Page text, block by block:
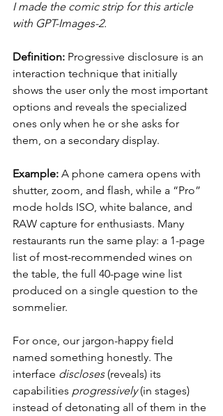
I made the comic strip for this article
with GPT-Images-2.
Definition: Progressive disclosure is an
interaction technique that initially
shows the user only the most important
options and reveals the specialized
ones only when he or she asks for
them, on a secondary display.
Example: A phone camera opens with
shutter, zoom, and flash, while a “Pro”
mode holds ISO, white balance, and
RAW capture for enthusiasts. Many
restaurants run the same play: a 1-page
list of most-recommended wines on
the table, the full 40-page wine list
produced on a single question to the
sommelier.
For once, our jargon-happy field
named something honestly. The
interface discloses (reveals) its
capabilities progressively (in stages)
instead of detonating all of them in the